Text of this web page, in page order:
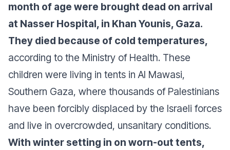
month of age were brought dead on arrival
at Nasser Hospital, in Khan Younis, Gaza.
They died because of cold temperatures,
according to the Ministry of Health. These
children were living in tents in Al Mawasi,
Southern Gaza, where thousands of Palestinians
have been forcibly displaced by the Israeli forces
and live in overcrowded, unsanitary conditions.
With winter setting in on worn-out tents,